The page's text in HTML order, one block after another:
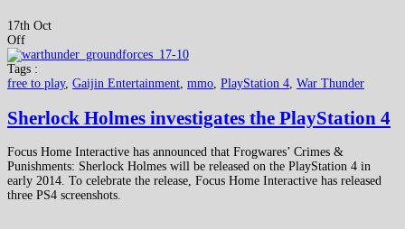
17th Oct
Off
Tags :
free to play, Gaijin Entertainment, mmo, PlayStation 4, War Thunder
Sherlock Holmes investigates the PlayStation 4
Focus Home Interactive has announced that Frogwares’ Crimes &
Punishments: Sherlock Holmes will be released on the PlayStation 4 in
early 2014. To celebrate the release, Focus Home Interactive has released
three PS4 screenshots.